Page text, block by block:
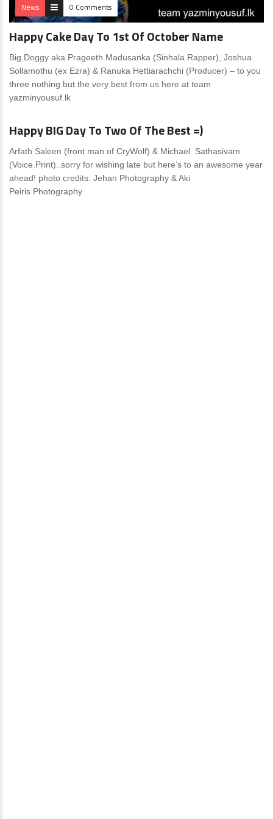
News 0 Comments
Happy Cake Day To 1st Of October Name
Big Doggy aka Prageeth Madusanka (Sinhala Rapper), Joshua
Sollamothu (ex Ezra) & Ranuka Hettiarachchi (Producer) – to you
three nothing but the very best from us here at team
yazminyousuf.lk
News 0 Comments
Happy BIG Day To Two Of The Best =)
Arfath Saleen (front man of CryWolf) & Michael Sathasivam
(Voice.Print)..sorry for wishing late but here’s to an awesome year
ahead! photo credits: Jehan Photography & Aki
Peiris Photography